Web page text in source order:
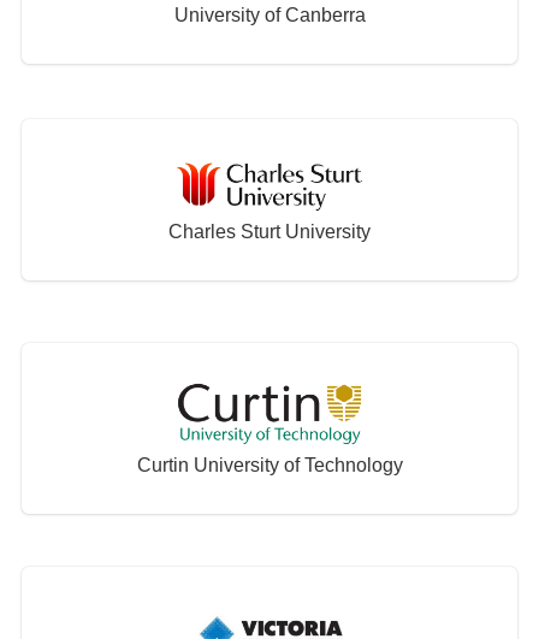
University of Canberra
Charles Sturt University
Curtin University of Technology